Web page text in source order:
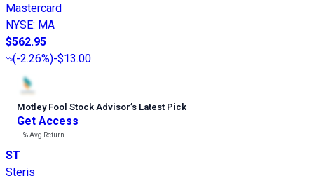
Mastercard
NYSE: MA
$562.95
(-2.26%)-$13.00
Motley Fool Stock Advisor’s Latest Pick
Get Access
---%Avg Return
ST
Steris